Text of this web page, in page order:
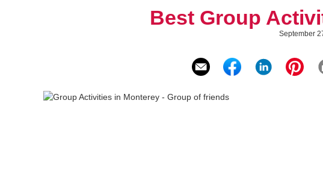
Best Group
September